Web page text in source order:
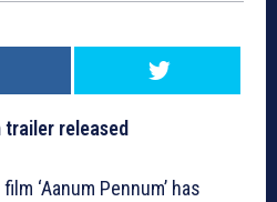
trailer released
‘Aanum Pennum’ has